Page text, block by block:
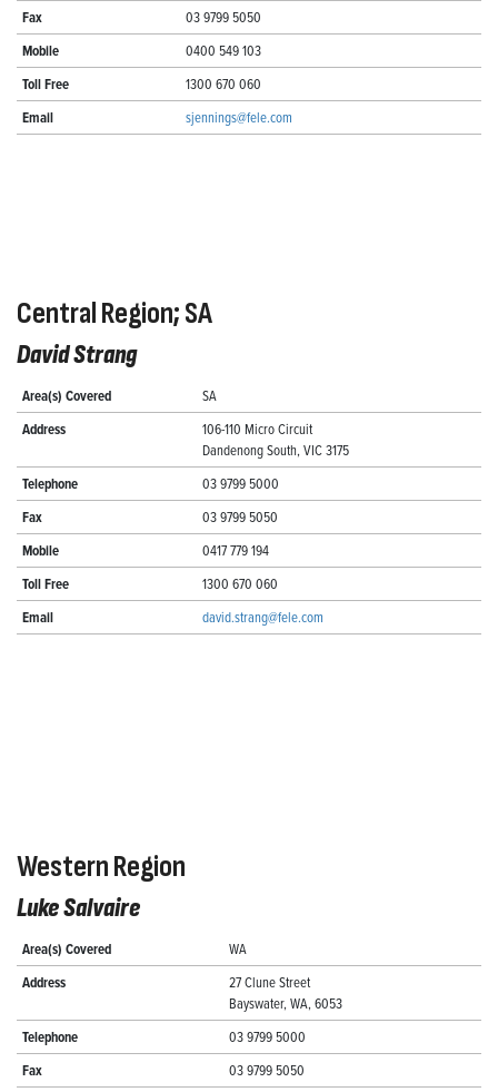
Fax 03 9799 5050
Mobile 0400 549 103
Toll Free 1300 670 060
Email sjennings@fele.com
Central Region; SA
David Strang
Area(s) Covered SA
Address
106-110 Micro Circuit
Dandenong South, VIC 3175
Telephone 03 9799 5000
Fax 03 9799 5050
Mobile 0417 779 194
Toll Free 1300 670 060
Email david.strang@fele.com
Western Region
Luke Salvaire
Area(s) Covered WA
Address
27 Clune Street
Bayswater, WA, 6053
Telephone 03 9799 5000
Fax 03 9799 5050